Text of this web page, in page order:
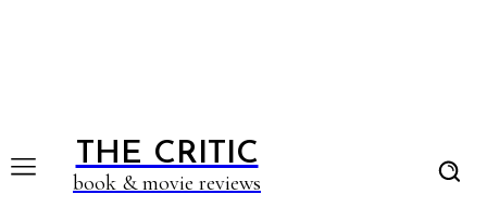
THE CRITIC
book & movie reviews